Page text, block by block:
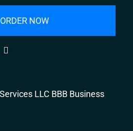
ORDER NOW